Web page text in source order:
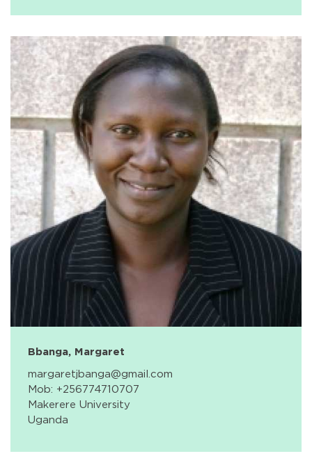
Bbanga, Margaret
margaretjbanga@gmail.com
Mob: +256774710707
Makerere University
Uganda